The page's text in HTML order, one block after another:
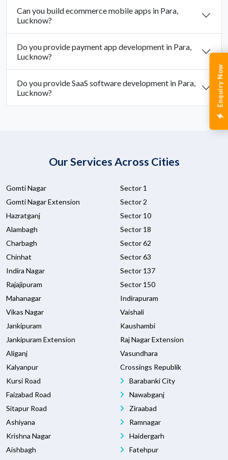
Enquiry Now
Can you build ecommerce mobile apps in Para,
Lucknow?
Do you provide payment app development in Para,
Lucknow?
Do you provide SaaS software development in Para,
Lucknow?
Our Services Across Cities
Gomti Nagar
Gomti Nagar Extension
Hazratganj
Alambagh
Charbagh
Chinhat
Indira Nagar
Rajajipuram
Mahanagar
Vikas Nagar
Jankipuram
Jankipuram Extension
Aliganj
Kalyanpur
Kursi Road
Faizabad Road
Sitapur Road
Ashiyana
Krishna Nagar
Aishbagh
Sector 1
Sector 2
Sector 10
Sector 18
Sector 62
Sector 63
Sector 137
Sector 150
Indirapuram
Vaishali
Kaushambi
Raj Nagar Extension
Vasundhara
Crossings Republik
Barabanki City
Nawabganj
Ziraabad
Ramnagar
Haidergarh
Fatehpur